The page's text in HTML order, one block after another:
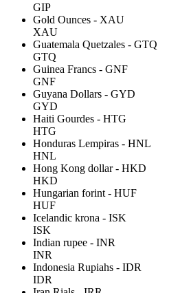
GIP
Gold Ounces - XAU
XAU
Guatemala Quetzales - GTQ
GTQ
Guinea Francs - GNF
GNF
Guyana Dollars - GYD
GYD
Haiti Gourdes - HTG
HTG
Honduras Lempiras - HNL
HNL
Hong Kong dollar - HKD
HKD
Hungarian forint - HUF
HUF
Icelandic krona - ISK
ISK
Indian rupee - INR
INR
Indonesia Rupiahs - IDR
IDR